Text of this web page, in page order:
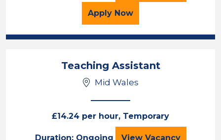
Apply for the Teaching
Now
Teaching Assistant
Mid Wales
£14.24 per hour, Temporary
Duration: Ongoing View Teaching
Vacancy